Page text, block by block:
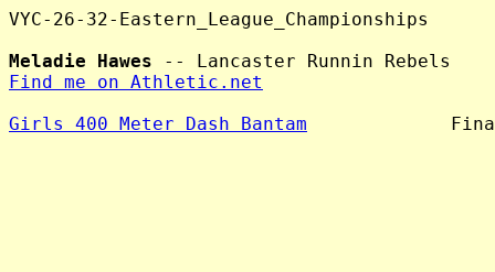
VYC-26-32-Eastern_League_Championships
Meladie Hawes
Find me on Athletic.net
Girls 400 Meter Dash Bantam